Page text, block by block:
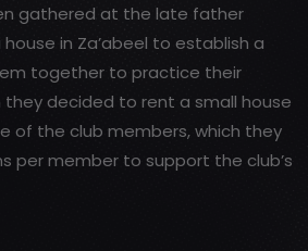
gathered at the late father
house in Za’abeel to establish a
together to practice their
decided to rent a small house
of the club members, which they
per member to support the club’s